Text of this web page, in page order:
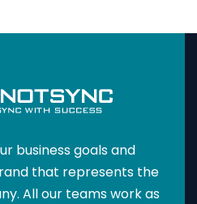
business goals and
that represents the
All our teams work as